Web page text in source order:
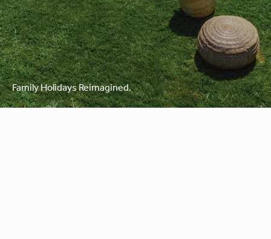
Family Holidays Reimagined.